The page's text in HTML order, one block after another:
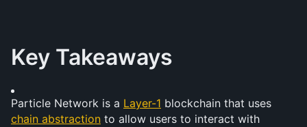
Key Takeaways
Particle Network is a Layer-1
chain abstraction to allow users to interact with